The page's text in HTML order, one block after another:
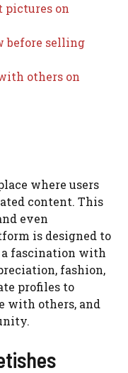
pictures on
before selling
others on
where users
content. This
even
is designed to
fascination with
fashion,
profiles to
with others, and